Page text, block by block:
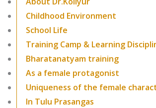
Childhood Environment
School Life
Training Camp & Learning
Bharatanatyam training
As a female protagonist
Uniqueness of the female
In Tulu Prasangas